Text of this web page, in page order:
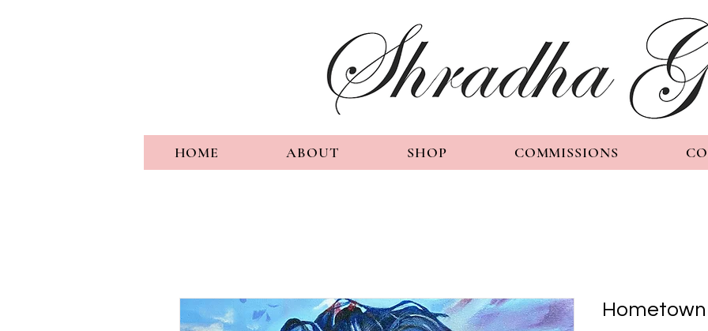
HOME ABOUT SHOP COMMISSIONS
Hometown